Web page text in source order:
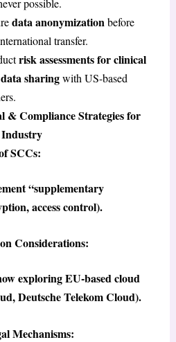
data anonymization before
transfer.
risk assessments for clinical
sharingwith US-based
& Compliance Strategies for
SCCs:
“supplementary
access control).
Considerations:
exploring EU-based cloud
Deutsche Telekom Cloud).
Mechanisms: